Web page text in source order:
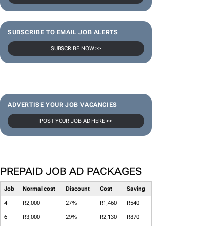
SUBSCRIBE TO EMAIL JOB ALERTS
SUBSCRIBE NOW >>
ADVERTISE YOUR JOB VACANCIES
POST YOUR JOB AD HERE >>
PREPAID JOB AD PACKAGES
Job Normal cost Discount Cost Saving
4 R2,000 27% R1,460 R540
6 R3,000 29% R2,130 R870
NEWZROOM AFRIKA TOPCO MEDIA